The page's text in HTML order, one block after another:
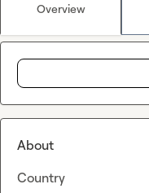
Overview
About
Country